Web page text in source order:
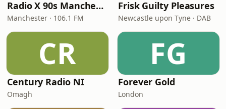
Radio X 90s Manchester
Manchester · 106.1 FM
Frisk Guilty Pleasures
Newcastle upon Tyne · DAB
CR
Century Radio NI
Omagh
FG
Forever Gold
London